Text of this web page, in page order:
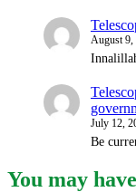
August 9,
July 12,
Be
You may